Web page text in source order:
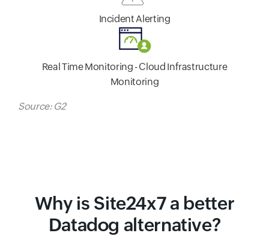
Incident Alerting
Real Time Monitoring - Cloud Infrastructure
Monitoring
Source: G2
Why is Site24x7 a better
Datadog alternative?